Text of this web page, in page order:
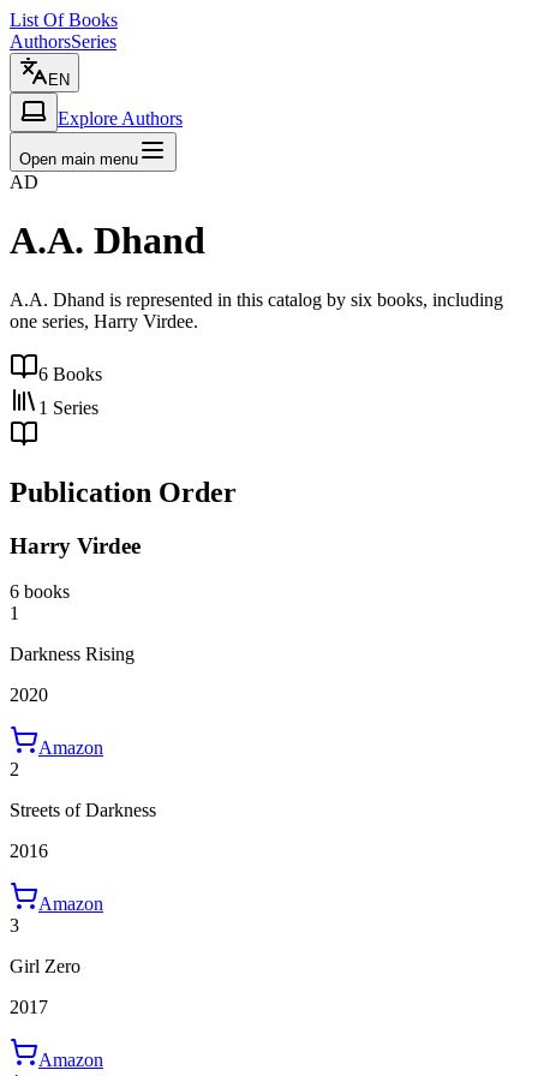
List Of Books
AuthorsSeries
EN
Explore Authors
Open main menu
AD
A.A. Dhand
A.A. Dhand is represented in this catalog by six books, including
one series, Harry Virdee.
6 Books
1 Series
Publication Order
Harry Virdee
6 books
1
Darkness Rising
2020
Amazon
2
Streets of Darkness
2016
Amazon
3
Girl Zero
2017
Amazon